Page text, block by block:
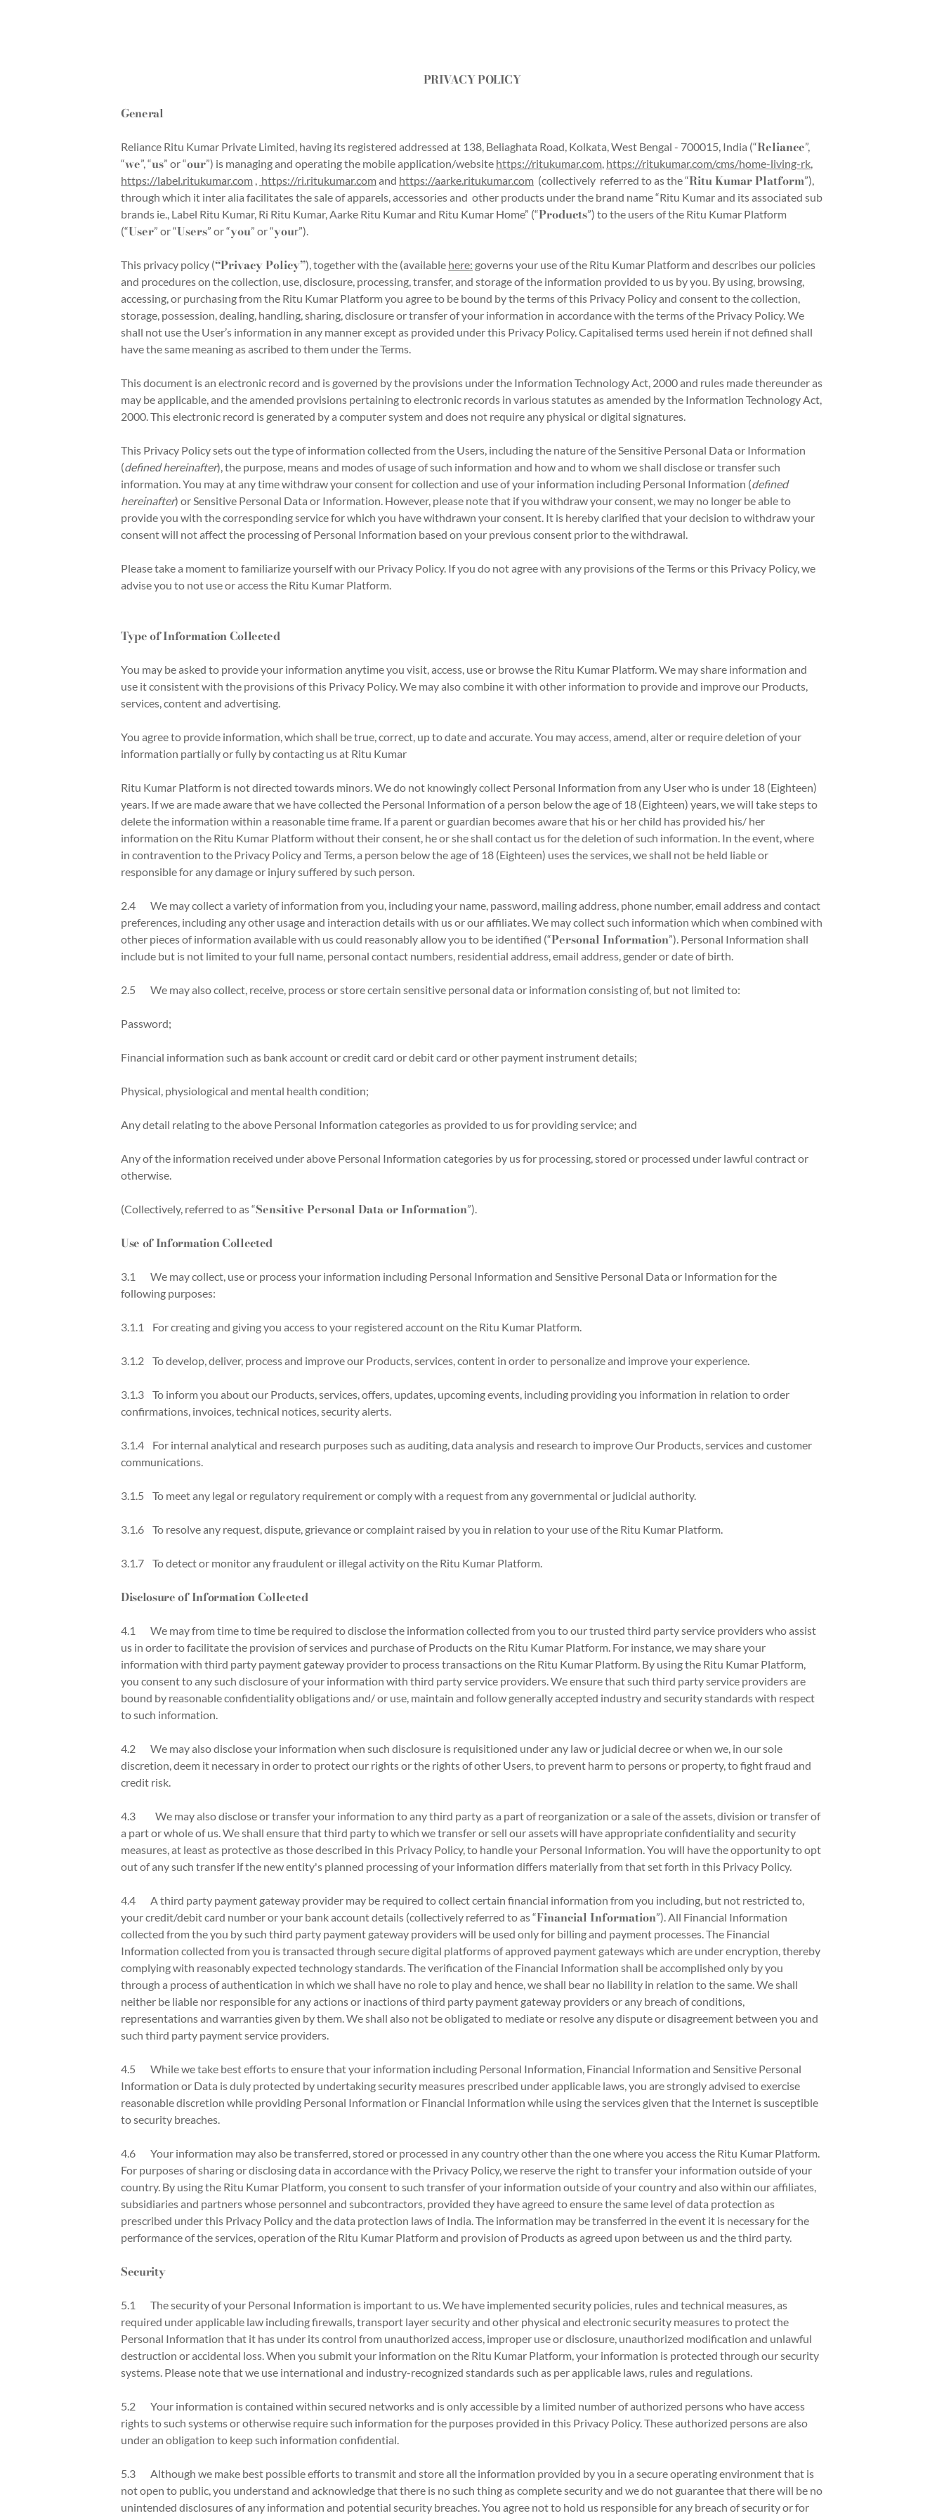
PRIVACY POLICY
General
Reliance Ritu Kumar Private Limited, having its registered addressed at 138, Beliaghata Road, Kolkata, West Bengal - 700015, India (“Reliance”,
“we”, “us” or “our”) is managing and operating the mobile application/website https://ritukumar.com, https://ritukumar.com/cms/home-living-rk,
https://label.ritukumar.com , https://ri.ritukumar.comand https://aarke.ritukumar.com (collectively referred to as the “Ritu Kumar Platform”),
through which it inter alia facilitates the sale of apparels, accessories and other products under the brand name “Ritu Kumar and its associated sub
brands ie., Label Ritu Kumar, Ri Ritu Kumar, Aarke Ritu Kumar and Ritu Kumar Home” (“Products”) to the users of the Ritu Kumar Platform
(“User” or “Users” or “you” or “your”).
This privacy policy (“Privacy Policy”), together with the (available here: governs your use of the Ritu Kumar Platform and describes our policies
and procedures on the collection, use, disclosure, processing, transfer, and storage of the information provided to us by you. By using, browsing,
accessing, or purchasing from the Ritu Kumar Platform you agree to be bound by the terms of this Privacy Policy and consent to the collection,
storage, possession, dealing, handling, sharing, disclosure or transfer of your information in accordance with the terms of the Privacy Policy. We
shall not use the User’s information in any manner except as provided under this Privacy Policy. Capitalised terms used herein if not defined shall
have the same meaning as ascribed to them under the Terms.
This document is an electronic record and is governed by the provisions under the Information Technology Act, 2000 and rules made thereunder as
may be applicable, and the amended provisions pertaining to electronic records in various statutes as amended by the Information Technology Act,
2000. This electronic record is generated by a computer system and does not require any physical or digital signatures.
This Privacy Policy sets out the type of information collected from the Users, including the nature of the Sensitive Personal Data or Information
(defined hereinafter), the purpose, means and modes of usage of such information and how and to whom we shall disclose or transfer such
information. You may at any time withdraw your consent for collection and use of your information including Personal Information (defined
hereinafter) or Sensitive Personal Data or Information. However, please note that if you withdraw your consent, we may no longer be able to
provide you with the corresponding service for which you have withdrawn your consent. It is hereby clarified that your decision to withdraw your
consent will not affect the processing of Personal Information based on your previous consent prior to the withdrawal.
Please take a moment to familiarize yourself with our Privacy Policy. If you do not agree with any provisions of the Terms or this Privacy Policy, we
advise you to not use or access the Ritu Kumar Platform.
Type of Information Collected
You may be asked to provide your information anytime you visit, access, use or browse the Ritu Kumar Platform. We may share information and
use it consistent with the provisions of this Privacy Policy. We may also combine it with other information to provide and improve our Products,
services, content and advertising.
You agree to provide information, which shall be true, correct, up to date and accurate. You may access, amend, alter or require deletion of your
information partially or fully by contacting us at Ritu Kumar
Ritu Kumar Platform is not directed towards minors. We do not knowingly collect Personal Information from any User who is under 18 (Eighteen)
years. If we are made aware that we have collected the Personal Information of a person below the age of 18 (Eighteen) years, we will take steps to
delete the information within a reasonable time frame. If a parent or guardian becomes aware that his or her child has provided his/ her
information on the Ritu Kumar Platform without their consent, he or she shall contact us for the deletion of such information. In the event, where
in contravention to the Privacy Policy and Terms, a person below the age of 18 (Eighteen) uses the services, we shall not be held liable or
responsible for any damage or injury suffered by such person.
2.4 We may collect a variety of information from you, including your name, password, mailing address, phone number, email address and contact
preferences, including any other usage and interaction details with us or our affiliates. We may collect such information which when combined with
other pieces of information available with us could reasonably allow you to be identified (“Personal Information”). Personal Information shall
include but is not limited to your full name, personal contact numbers, residential address, email address, gender or date of birth.
2.5 We may also collect, receive, process or store certain sensitive personal data or information consisting of, but not limited to:
Password;
Financial information such as bank account or credit card or debit card or other payment instrument details;
Physical, physiological and mental health condition;
Any detail relating to the above Personal Information categories as provided to us for providing service; and
Any of the information received under above Personal Information categories by us for processing, stored or processed under lawful contract or
otherwise.
(Collectively, referred to as “Sensitive Personal Data or Information”).
Use of Information Collected
3.1 We may collect, use or process your information including Personal Information and Sensitive Personal Data or Information for the
following purposes:
3.1.1 For creating and giving you access to your registered account on the Ritu Kumar Platform.
3.1.2 To develop, deliver, process and improve our Products, services, content in order to personalize and improve your experience.
3.1.3 To inform you about our Products, services, offers, updates, upcoming events, including providing you information in relation to order
confirmations, invoices, technical notices, security alerts.
3.1.4 For internal analytical and research purposes such as auditing, data analysis and research to improve Our Products, services and customer
communications.
3.1.5 To meet any legal or regulatory requirement or comply with a request from any governmental or judicial authority.
3.1.6 To resolve any request, dispute, grievance or complaint raised by you in relation to your use of the Ritu Kumar Platform.
3.1.7 To detect or monitor any fraudulent or illegal activity on the Ritu Kumar Platform.
Disclosure of Information Collected
4.1 We may from time to time be required to disclose the information collected from you to our trusted third party service providers who assist
us in order to facilitate the provision of services and purchase of Products on the Ritu Kumar Platform. For instance, we may share your
information with third party payment gateway provider to process transactions on the Ritu Kumar Platform. By using the Ritu Kumar Platform,
you consent to any such disclosure of your information with third party service providers. We ensure that such third party service providers are
bound by reasonable confidentiality obligations and/ or use, maintain and follow generally accepted industry and security standards with respect
to such information.
4.2 We may also disclose your information when such disclosure is requisitioned under any law or judicial decree or when we, in our sole
discretion, deem it necessary in order to protect our rights or the rights of other Users, to prevent harm to persons or property, to fight fraud and
credit risk.
4.3
We may also disclose or transfer your information to any third party as a part of reorganization or a sale of the assets, division or transfer of
a part or whole of us. We shall ensure that third party to which we transfer or sell our assets will have appropriate confidentiality and security
measures, at least as protective as those described in this Privacy Policy, to handle your Personal Information. You will have the opportunity to opt
out of any such transfer if the new entity's planned processing of your information differs materially from that set forth in this Privacy Policy.
4.4 A third party payment gateway provider may be required to collect certain financial information from you including, but not restricted to,
your credit/debit card number or your bank account details (collectively referred to as “Financial Information”). All Financial Information
collected from the you by such third party payment gateway providers will be used only for billing and payment processes. The Financial
Information collected from you is transacted through secure digital platforms of approved payment gateways which are under encryption, thereby
complying with reasonably expected technology standards. The verification of the Financial Information shall be accomplished only by you
through a process of authentication in which we shall have no role to play and hence, we shall bear no liability in relation to the same. We shall
neither be liable nor responsible for any actions or inactions of third party payment gateway providers or any breach of conditions,
representations and warranties given by them. We shall also not be obligated to mediate or resolve any dispute or disagreement between you and
such third party payment service providers.
4.5 While we take best efforts to ensure that your information including Personal Information, Financial Information and Sensitive Personal
Information or Data is duly protected by undertaking security measures prescribed under applicable laws, you are strongly advised to exercise
reasonable discretion while providing Personal Information or Financial Information while using the services given that the Internet is susceptible
to security breaches.
4.6 Your information may also be transferred, stored or processed in any country other than the one where you access the Ritu Kumar Platform.
For purposes of sharing or disclosing data in accordance with the Privacy Policy, we reserve the right to transfer your information outside of your
country. By using the Ritu Kumar Platform, you consent to such transfer of your information outside of your country and also within our affiliates,
subsidiaries and partners whose personnel and subcontractors, provided they have agreed to ensure the same level of data protection as
prescribed under this Privacy Policy and the data protection laws of India. The information may be transferred in the event it is necessary for the
performance of the services, operation of the Ritu Kumar Platform and provision of Products as agreed upon between us and the third party.
Security
5.1 The security of your Personal Information is important to us. We have implemented security policies, rules and technical measures, as
required under applicable law including firewalls, transport layer security and other physical and electronic security measures to protect the
Personal Information that it has under its control from unauthorized access, improper use or disclosure, unauthorized modification and unlawful
destruction or accidental loss. When you submit your information on the Ritu Kumar Platform, your information is protected through our security
systems. Please note that we use international and industry-recognized standards such as per applicable laws, rules and regulations.
5.2 Your information is contained within secured networks and is only accessible by a limited number of authorized persons who have access
rights to such systems or otherwise require such information for the purposes provided in this Privacy Policy. These authorized persons are also
under an obligation to keep such information confidential.
5.3 Although we make best possible efforts to transmit and store all the information provided by you in a secure operating environment that is
not open to public, you understand and acknowledge that there is no such thing as complete security and we do not guarantee that there will be no
unintended disclosures of any information and potential security breaches. You agree not to hold us responsible for any breach of security or for